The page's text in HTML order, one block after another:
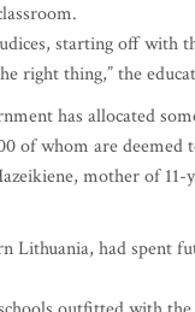
starting off with
right thing,” the
has allocated
of whom are deemed
mother of 11-
had spent